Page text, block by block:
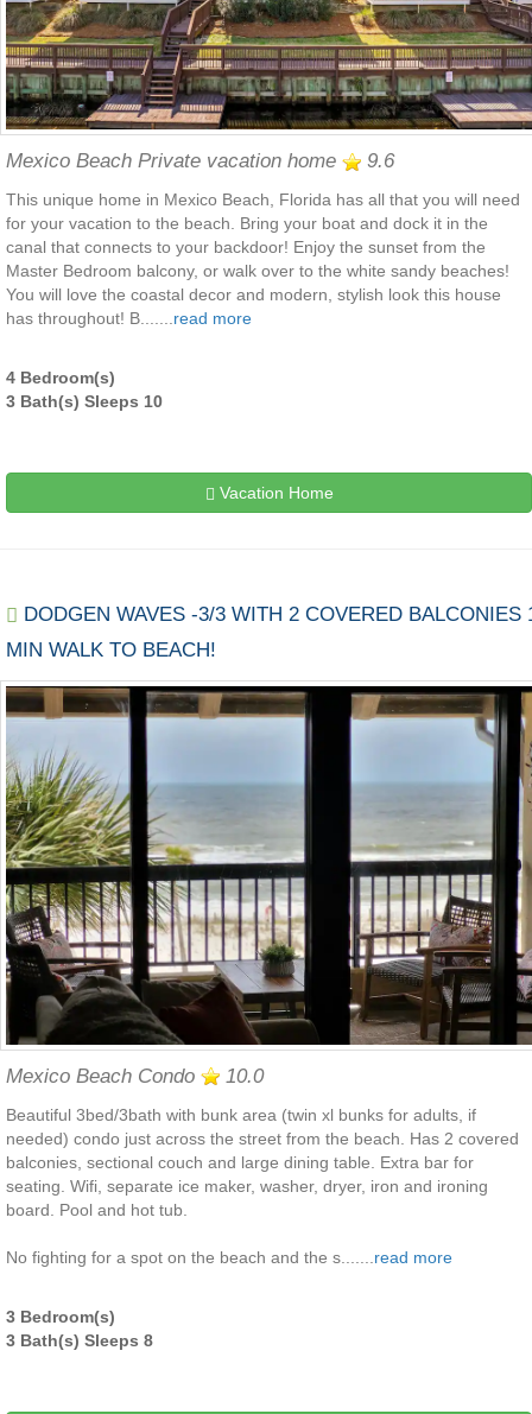
Mexico Beach Private vacation home 9.6
This unique home in Mexico Beach, Florida has all that you will need
for your vacation to the beach. Bring your boat and dock it in the
canal that connects to your backdoor! Enjoy the sunset from the
Master Bedroom balcony, or walk over to the white sandy beaches!
You will love the coastal decor and modern, stylish look this house
has throughout! B....... read more
4 Bedroom(s)
3 Bath(s) Sleeps 10
Vacation Home
DODGEN WAVES -3/3 WITH 2 COVERED BALCONIES
MIN WALK TO BEACH!
Mexico Beach Condo 10.0
Beautiful 3bed/3bath with bunk area (twin xl bunks for adults, if
needed) condo just across the street from the beach. Has 2 covered
balconies, sectional couch and large dining table. Extra bar for
seating. Wifi, separate ice maker, washer, dryer, iron and ironing
board. Pool and hot tub.
No fighting for a spot on the beach and the s....... read more
3 Bedroom(s)
3 Bath(s) Sleeps 8